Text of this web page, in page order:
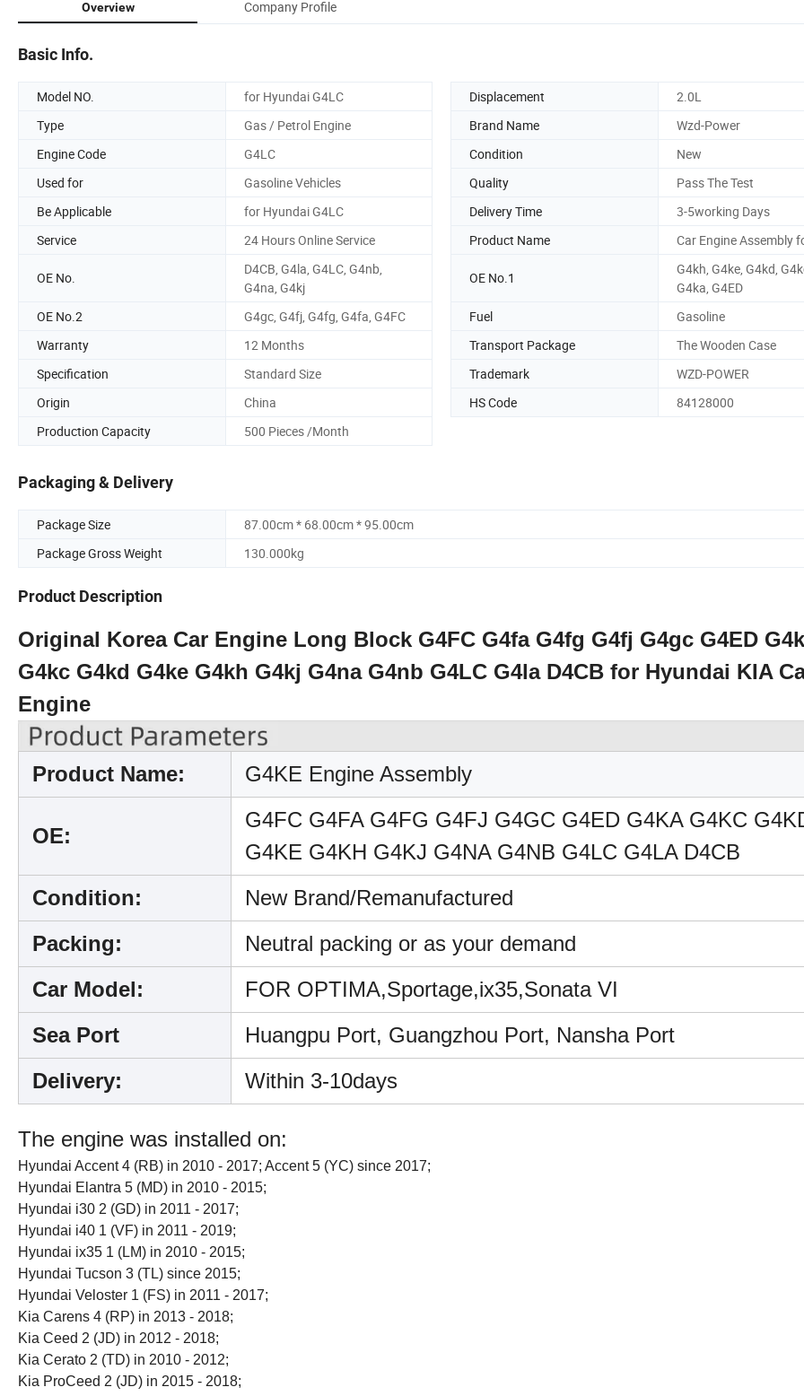
Overview Company Profile
Basic Info.
Model NO. for Hyundai G4LC Displacement
2.0L
Type
Gas / Petrol Engine Brand Name
Wzd-Power
Engine Code
G4LC Condition
New
Used for
Gasoline Vehicles Quality
Pass The Test
Be Applicable
for Hyundai G4LC Delivery Time
3-5working Days
Service
24 Hours Online Service Product Name Car Engine Assembly
OE No.
D4CB, G4la, G4LC, G4nb,
G4na, G4kj
OE No.1
G4kh, G4ke, G4kd,
G4ka, G4ED
OE No.2
G4gc, G4fj, G4fg, G4fa, G4FC Fuel
Gasoline
Warranty
12 Months Transport Package
The Wooden Case
Specification
Standard Size Trademark
WZD-POWER
Origin
China HS Code
84128000
Production Capacity
500 Pieces /Month
Packaging & Delivery
Package Size
87.00cm * 68.00cm * 95.00cm
Package Gross Weight
130.000kg
Product Description
Original Korea Car Engine Long Block G4FC G4fa G4fg G4fj G4gc G4ED
G4kc G4kd G4ke G4kh G4kj G4na G4nb G4LC G4la D4CB for Hyundai KIA
Engine
Product Name: G4KE Engine Assembly
OE:
G4FC G4FA G4FG G4FJ G4GC G4ED G4KA G4KC
G4KE G4KH G4KJ G4NA G4NB G4LC G4LA D4CB
Condition:
New Brand/Remanufactured
Packing:
Neutral packing or as your demand
Car Model:
FOR OPTIMA,Sportage,ix35,Sonata VI
Sea Port
Huangpu Port, Guangzhou Port, Nansha Port
Delivery:
Within 3-10days
The engine was installed on:
Hyundai Accent 4 (RB) in 2010 - 2017; Accent 5 (YC) since 2017;
Hyundai Elantra 5 (MD) in 2010 - 2015;
Hyundai i30 2 (GD) in 2011 - 2017;
Hyundai i40 1 (VF) in 2011 - 2019;
Hyundai ix35 1 (LM) in 2010 - 2015;
Hyundai Tucson 3 (TL) since 2015;
Hyundai Veloster 1 (FS) in 2011 - 2017;
Kia Carens 4 (RP) in 2013 - 2018;
Kia Ceed 2 (JD) in 2012 - 2018;
Kia Cerato 2 (TD) in 2010 - 2012;
Kia ProCeed 2 (JD) in 2015 - 2018;